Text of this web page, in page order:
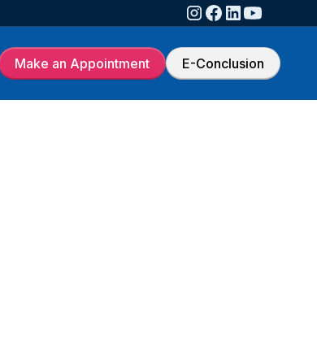
Make an Appointment E-Conclusion